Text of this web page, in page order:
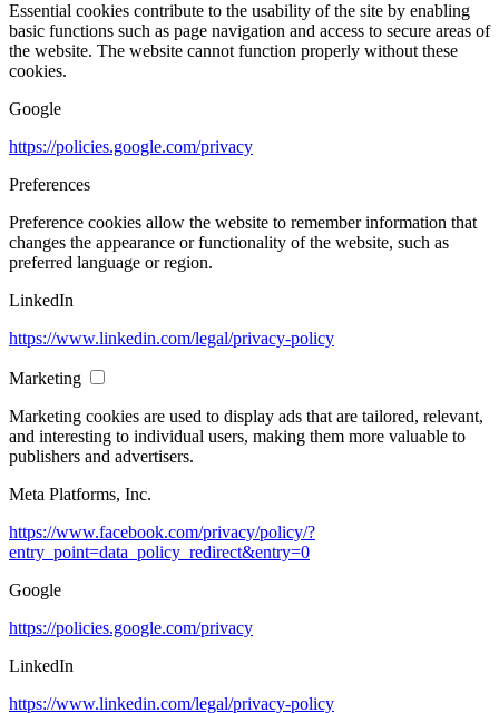
Essential cookies contribute to the usability of the site by enabling
basic functions such as page navigation and access to secure areas of
the website. The website cannot function properly without these
cookies.
Google
https://policies.google.com/privacy
Preferences
Preference cookies allow the website to remember information that
changes the appearance or functionality of the website, such as
preferred language or region.
LinkedIn
https://www.linkedin.com/legal/privacy-policy
Marketing
Marketing cookies are used to display ads that are tailored, relevant,
and interesting to individual users, making them more valuable to
publishers and advertisers.
Meta Platforms, Inc.
https://www.facebook.com/privacy/policy/?
entry_point=data_policy_redirect&entry=0
Google
https://policies.google.com/privacy
LinkedIn
https://www.linkedin.com/legal/privacy-policy